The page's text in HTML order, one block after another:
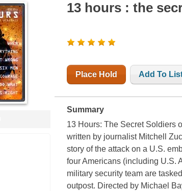
13 hours : the
Place Hold Add To
Summary
13 Hours: The Secret Soldiers
written by journalist Mitchell
story of the attack on a U.S.
four Americans (including U.S.
military security team are
outpost. Directed by Michael